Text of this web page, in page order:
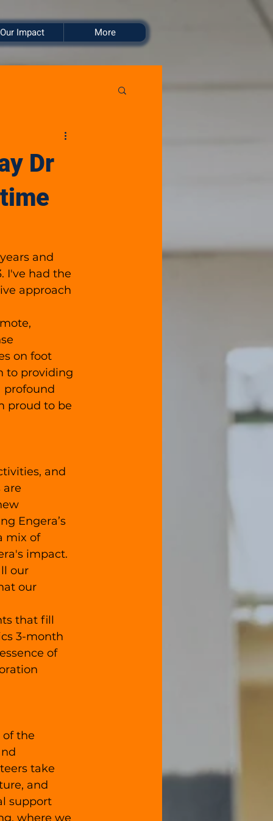
Our Impact More
Dr
and
I've had the
approach
on foot
to providing
profound
proud to be
and
are
Engera’s
mix of
impact.
our
our
that fill
3-month
of
the
take
and
support
where we